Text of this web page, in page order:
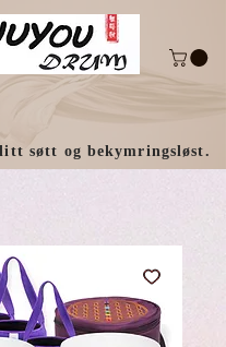
søtt og bekymringsløst.